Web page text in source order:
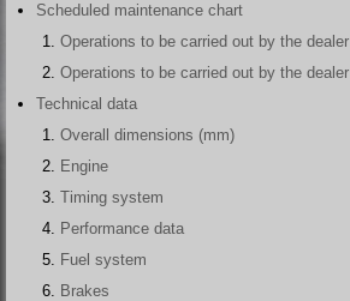
Scheduled maintenance chart
Operations to be carried out by the dealer
Operations to be carried out by the dealer
Technical data
Overall dimensions (mm)
Engine
Timing system
Performance data
Fuel system
Brakes